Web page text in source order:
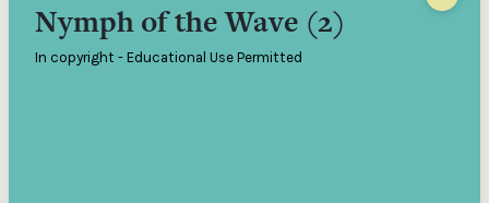
Nymph of the Wave (2)
In copyright - Educational Use Permitted